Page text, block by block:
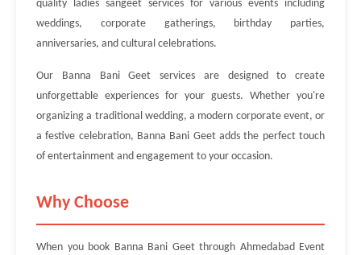
quality ladies sangeet services for various events including
weddings, corporate gatherings, birthday parties,
anniversaries, and cultural celebrations.
Our Banna Bani Geet services are designed to create
unforgettable experiences for your guests. Whether you're
organizing a traditional wedding, a modern corporate event, or
a festive celebration, Banna Bani Geet adds the perfect touch
of entertainment and engagement to your occasion.
Why Choose
When you book Banna Bani Geet through Ahmedabad Event